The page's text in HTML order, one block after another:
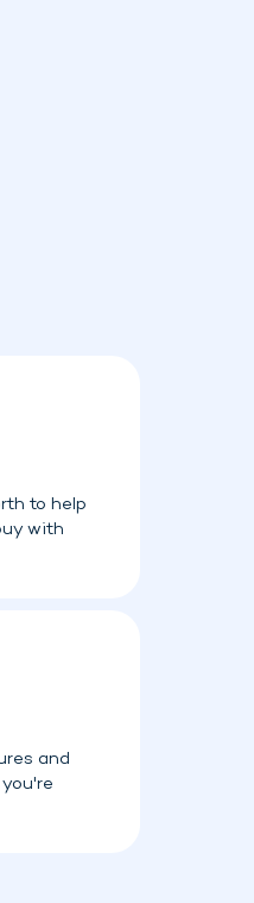
to help
with
and